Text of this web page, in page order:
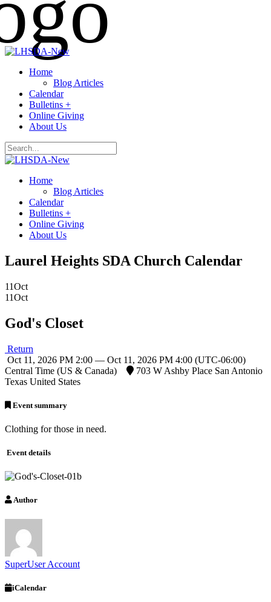
Home
Blog Articles
Calendar
Bulletins +
Online Giving
About Us
Home
Blog Articles
Calendar
Bulletins +
Online Giving
About Us
Laurel Heights SDA Church Calendar
11Oct
11Oct
God's Closet
Return
Oct 11, 2026 PM 2:00 — Oct 11, 2026 PM 4:00 (UTC-06:00)
Central Time (US & Canada)
703 W Ashby Place San Antonio
Texas United States
Event summary
Clothing for those in need.
Event details
Author
SuperUser Account
iCalendar